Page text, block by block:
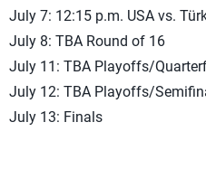
July 7: 12:15 p.m. USA vs.
July 8: TBA Round of 16
July 11: TBA Playoffs/
July 12: TBA Playoffs/
July 13: Finals